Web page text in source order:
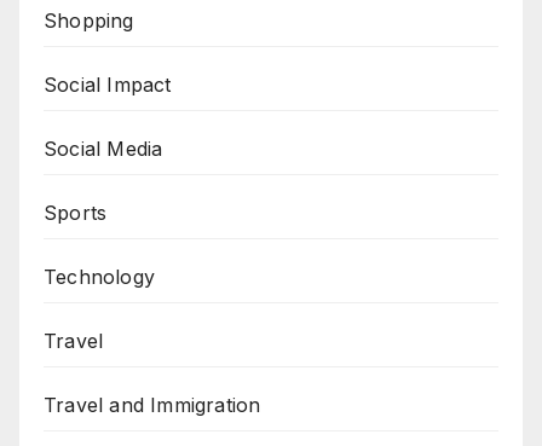
Shopping
Social Impact
Social Media
Sports
Technology
Travel
Travel and Immigration